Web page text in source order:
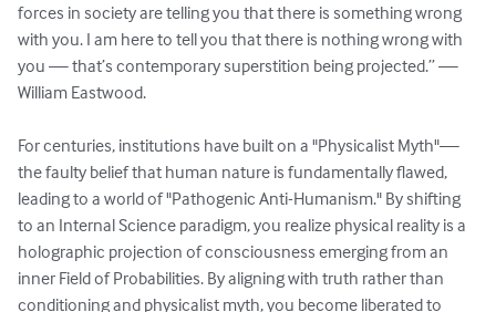
forces in society are telling you that there is something wrong
with you. I am here to tell you that there is nothing wrong with
you — that’s contemporary superstition being projected.” —
William Eastwood.
For centuries, institutions have built on a "Physicalist Myth"—
the faulty belief that human nature is fundamentally flawed,
leading to a world of "Pathogenic Anti-Humanism." By shifting
to an Internal Science paradigm, you realize physical reality is a
holographic projection of consciousness emerging from an
inner Field of Probabilities. By aligning with truth rather than
conditioning and physicalist myth, you become liberated to